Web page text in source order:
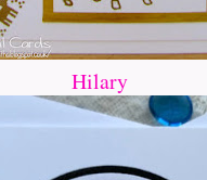
Hilary